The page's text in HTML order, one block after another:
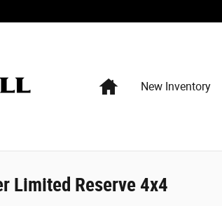
HomeNew Inventory
Limited Reserve 4x4